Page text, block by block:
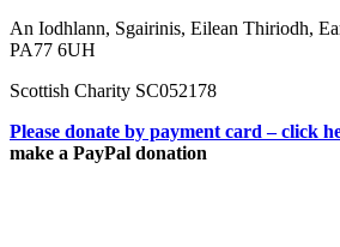
An Iodhlann, Sgairinis, Eilean Thiriodh,
PA77 6UH
Scottish Charity SC052178
Please donate by payment card – click
make a PayPal donation